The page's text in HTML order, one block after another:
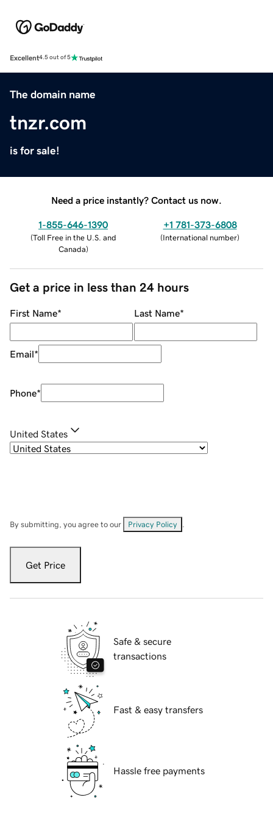
Excellent4.5 out of 5
The domain name
tnzr.com
is for sale!
Need a price instantly? Contact us now.
1-855-646-1390
(Toll Free in the U.S. and
Canada)
+1 781-373-6808
(International number)
Get a price in less than 24 hours
First Name* Last Name*
Email*
Phone*
United States
By submitting, you agree to our Privacy Policy
Get Price
Safe & secure
transactions
Fast & easy transfers
Hassle free payments